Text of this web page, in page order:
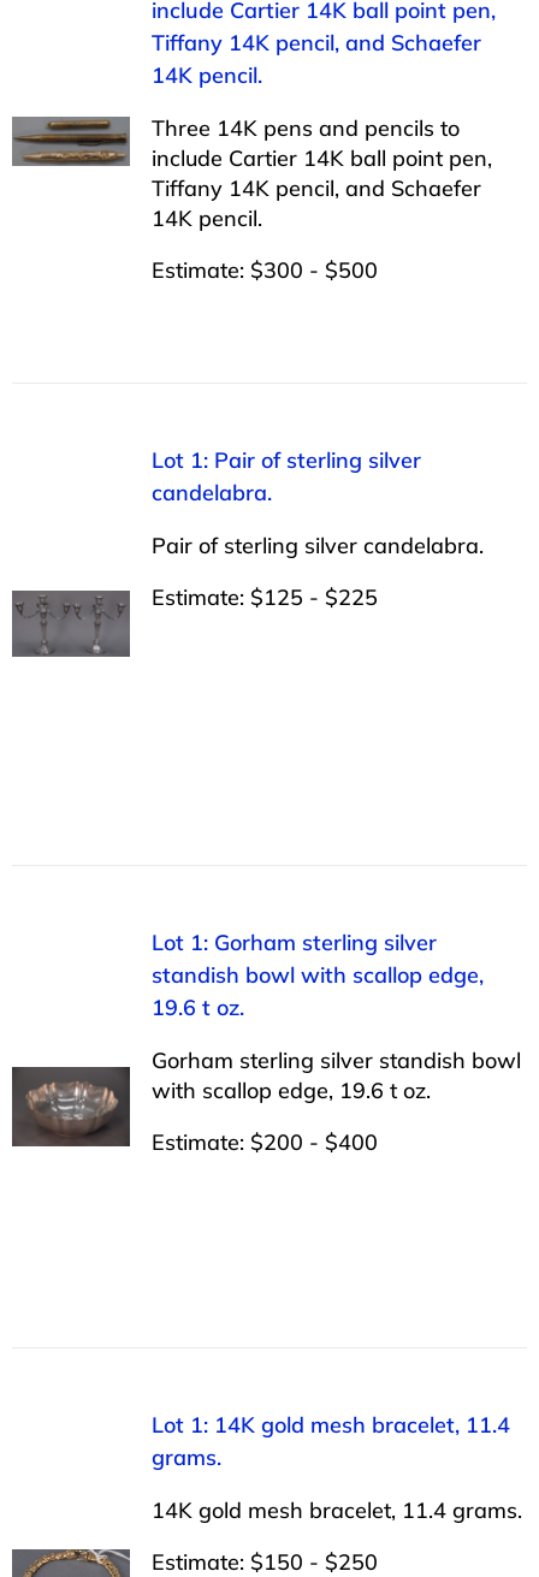
include Cartier 14K ball point pen,
Tiffany 14K pencil, and Schaefer
14K pencil.
Three 14K pens and pencils to
include Cartier 14K ball point pen,
Tiffany 14K pencil, and Schaefer
14K pencil.
Estimate: $300 - $500
Lot 1: Pair of sterling silver
candelabra.
Pair of sterling silver candelabra.
Estimate: $125 - $225
Lot 1: Gorham sterling silver
standish bowl with scallop edge,
19.6 t oz.
Gorham sterling silver standish bowl
with scallop edge, 19.6 t oz.
Estimate: $200 - $400
Lot 1: 14K gold mesh bracelet, 11.4
grams.
14K gold mesh bracelet, 11.4 grams.
Estimate: $150 - $250